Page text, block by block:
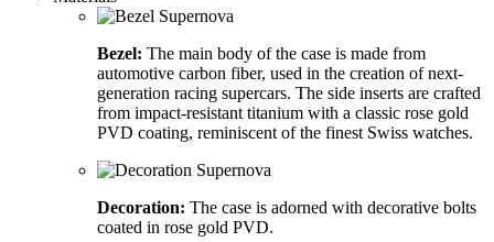
Bezel: The main body of the case is made from
automotive carbon fiber, used in the creation of next-
generation racing supercars. The side inserts are crafted
from impact-resistant titanium with a classic rose gold
PVD coating, reminiscent of the finest Swiss watches.
Decoration: The case is adorned with decorative bolts
coated in rose gold PVD.